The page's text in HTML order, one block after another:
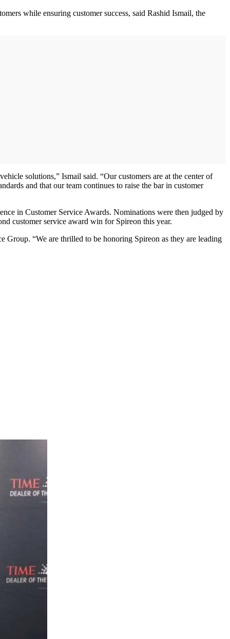
while ensuring customer success, said Rashid Ismail, the
solutions,” Ismail said. “Our customers are at the center of
and that our team continues to raise the bar in customer
in Customer Service Awards. Nominations were then judged by
customer service award win for Spireon this year.
Group. “We are thrilled to be honoring Spireon as they are leading